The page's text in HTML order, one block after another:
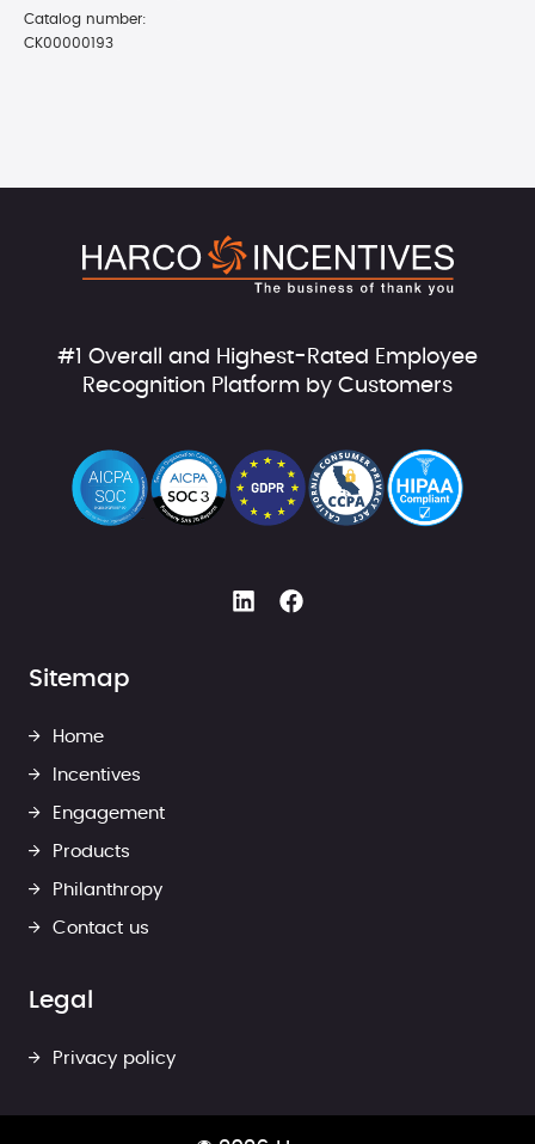
metal stud lettering
sneakers Size 8
Catalog number:
CK00000193
#1 Overall and Highest-Rated Employee
Recognition Platform by Customers
Sitemap
Home
Incentives
Engagement
Products
Philanthropy
Contact us
Legal
Privacy policy